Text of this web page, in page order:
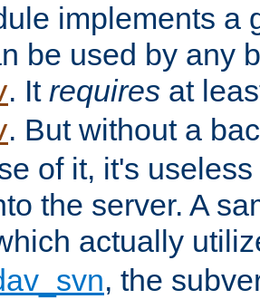
implements a
be used by any
. It requires at
. But without a
of it, it's
the server. A
actually
, the